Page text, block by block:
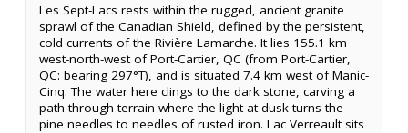
Les Sept-Lacs rests within the rugged, ancient granite
sprawl of the Canadian Shield, defined by the persistent,
cold currents of the Rivière Lamarche. It lies 155.1 km
west-north-west of Port-Cartier, QC (from Port-Cartier,
QC: bearing 297°T), and is situated 7.4 km west of Manic-
Cinq. The water here clings to the dark stone, carving a
path through terrain where the light at dusk turns the
pine needles to needles of rusted iron. Lac Verreault sits